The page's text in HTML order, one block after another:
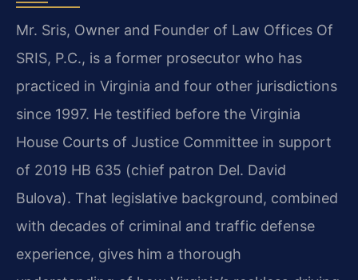
Mr. Sris, Owner and Founder of Law Offices Of
SRIS, P.C., is a former prosecutor who has
practiced in Virginia and four other jurisdictions
since 1997. He testified before the Virginia
House Courts of Justice Committee in support
of 2019 HB 635 (chief patron Del. David
Bulova). That legislative background, combined
with decades of criminal and traffic defense
experience, gives him a thorough